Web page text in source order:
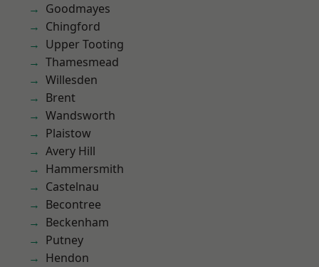
Goodmayes
Chingford
Upper Tooting
Thamesmead
Willesden
Brent
Wandsworth
Plaistow
Avery Hill
Hammersmith
Castelnau
Becontree
Beckenham
Putney
Hendon